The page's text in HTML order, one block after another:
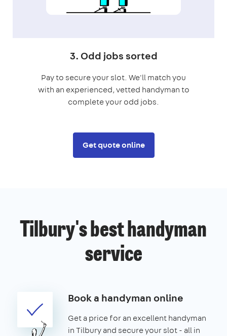
3. Odd jobs sorted
Pay to secure your slot. We'll match you
with an experienced, vetted handyman to
complete your odd jobs.
Get quote online
Tilbury's best handyman
service
Book a handyman online
Get a price for an excellent handyman
in Tilbury and secure your slot - all in